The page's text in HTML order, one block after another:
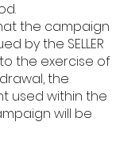
the campaign
by the SELLER
the exercise of
the
used within the
will be